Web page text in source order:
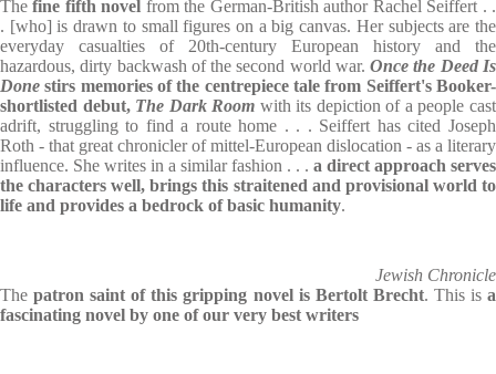
Thefine fifth novel from the German-British author Rachel Seiffert . .
. [who] is drawn to small figures on a big canvas. Her subjects are the
everyday casualties of 20th-century European history and the
hazardous, dirty backwash of the second world war.Once the Deed Is
Done stirs memories of the centrepiece tale from Seiffert's Booker-
shortlisted debut, The Dark Room with its depiction of a people cast
adrift, struggling to find a route home . . . Seiffert has cited Joseph
Roth - that great chronicler of mittel-European dislocation - as a literary
influence. She writes in a similar fashion . . . a direct approach serves
the characters well, brings this straitened and provisional world to
life and provides a bedrock of basic humanity.
Jewish Chronicle
Thepatron saint of this gripping novel is Bertolt Brecht. This isa
fascinating novel by one of our very best writers